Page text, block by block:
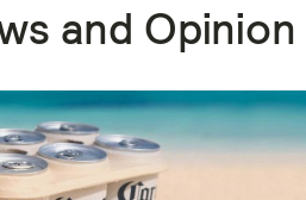
and Opinion